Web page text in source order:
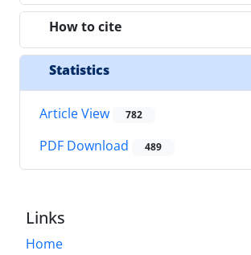
How to cite
Statistics
Article View 782
PDF Download 489
Links
Home